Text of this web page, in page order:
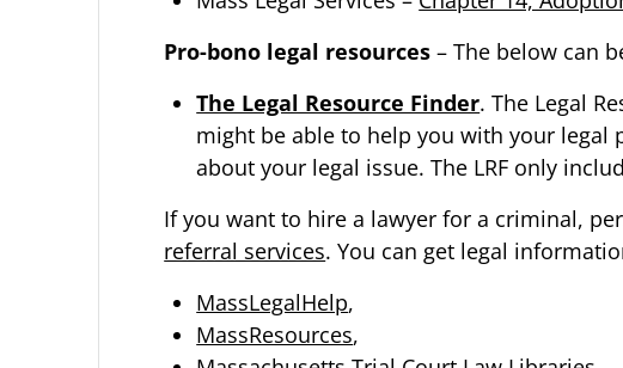
Pro-bono legal resources – The below can
The Legal Resource Finder. The Legal
might be able to help you with your
about your legal issue. The LRF only
If you want to hire a lawyer for a criminal,
referral services. You can get legal
MassLegalHelp,
MassResources,